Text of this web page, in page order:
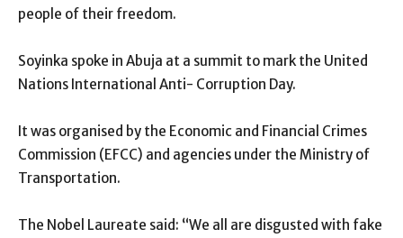
people of their freedom.
Soyinka spoke in Abuja at a summit to mark the United
Nations International Anti- Corruption Day.
It was organised by the Economic and Financial Crimes
Commission (EFCC) and agencies under the Ministry of
Transportation.
The Nobel Laureate said: “We all are disgusted with fake